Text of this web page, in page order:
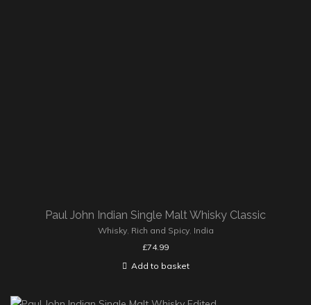
Paul John Indian Single Malt Whisky Classic
Whisky, Rich and Spicy, India
£74.99
Add to basket